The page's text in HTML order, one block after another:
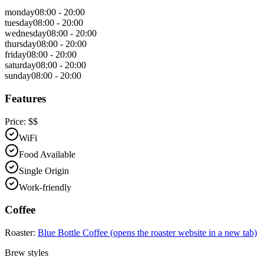
monday08:00 - 20:00
tuesday08:00 - 20:00
wednesday08:00 - 20:00
thursday08:00 - 20:00
friday08:00 - 20:00
saturday08:00 - 20:00
sunday08:00 - 20:00
Features
Price: $$
WiFi
Food Available
Single Origin
Work-friendly
Coffee
Roaster: Blue Bottle Coffee (opens the roaster website in a new tab)
Brew styles